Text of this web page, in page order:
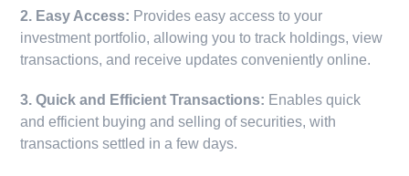
2. Easy Access: Provides easy access to your
investment portfolio, allowing you to track holdings, view
transactions, and receive updates conveniently online.
3. Quick and Efficient Transactions: Enables quick
and efficient buying and selling of securities, with
transactions settled in a few days.